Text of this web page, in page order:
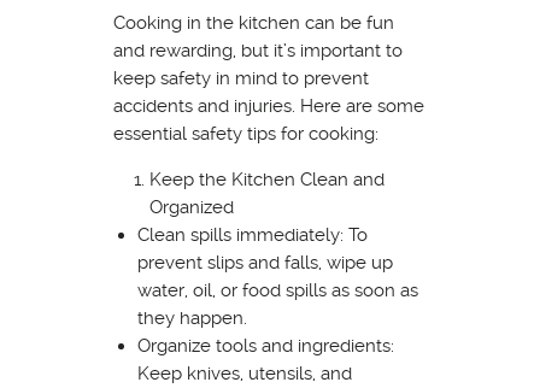
Cooking in the kitchen can be fun
and rewarding, but it’s important to
keep safety in mind to prevent
accidents and injuries. Here are some
essential safety tips for cooking:
Keep the Kitchen Clean and
Organized
Clean spills immediately: To
prevent slips and falls, wipe up
water, oil, or food spills as soon as
they happen.
Organize tools and ingredients:
Keep knives, utensils, and